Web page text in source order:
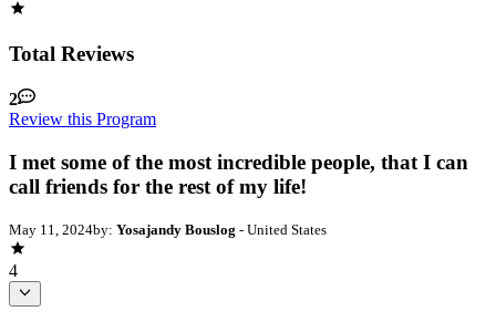
Total Reviews
2
Review this Program
I met some of the most incredible people, that I can
call friends for the rest of my life!
May 11, 2024by: Yosajandy Bouslog - United States
4